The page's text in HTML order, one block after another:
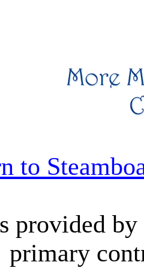
to
provided by
primary